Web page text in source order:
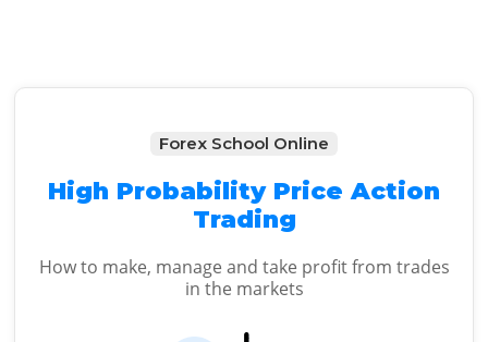
Forex School Online
High Probability Price Action
Trading
How to make, manage and take profit from trades
in the markets